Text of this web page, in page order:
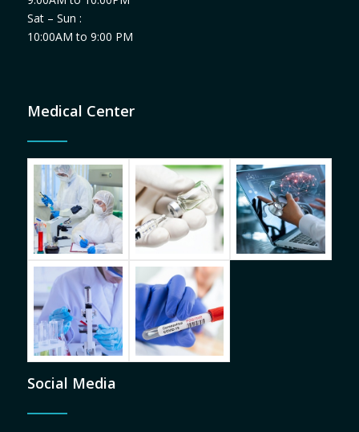
Sat – Sun :
10:00AM to 9:00 PM
Medical Center
Social Media